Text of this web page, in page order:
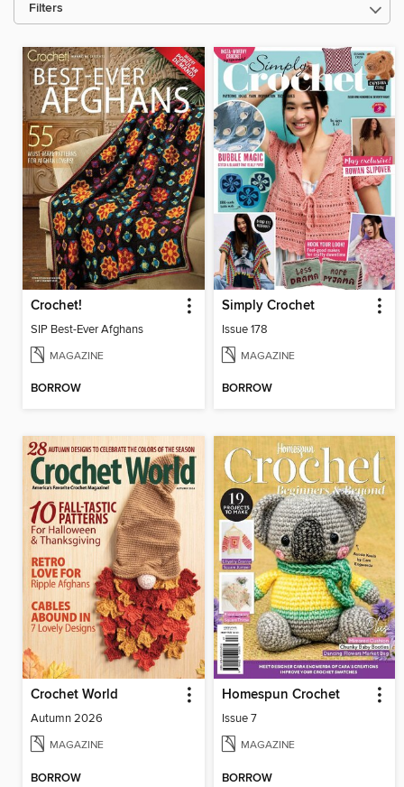
Filters
Crochet!
SIP Best-Ever Afghans
MAGAZINE
BORROW
Simply Crochet
Issue 178
MAGAZINE
BORROW
Crochet World
Autumn 2026
MAGAZINE
BORROW
Homespun Crochet
Issue 7
MAGAZINE
BORROW